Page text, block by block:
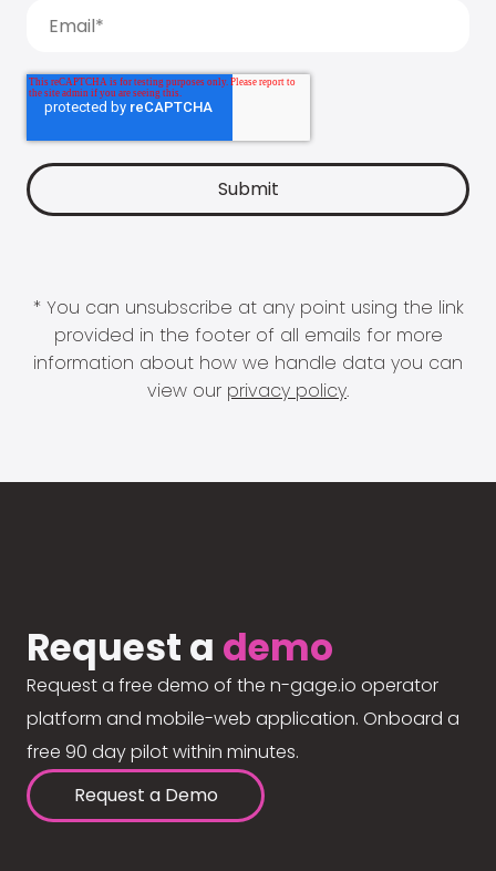
* You can unsubscribe at any point using the link
provided in the footer of all emails for more
information about how we handle data you can
view our privacy policy.
Request a demo
Request a free demo of the n-gage.io operator
platform and mobile-web application. Onboard a
free 90 day pilot within minutes.
Request a Demo